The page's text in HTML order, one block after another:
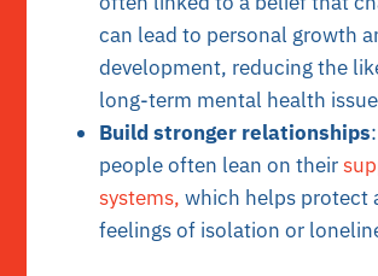
can lead to personal growth
development, reducing the
long-term mental health
Build stronger relationships
people often lean on their
systems, which helps protect
feelings of isolation or